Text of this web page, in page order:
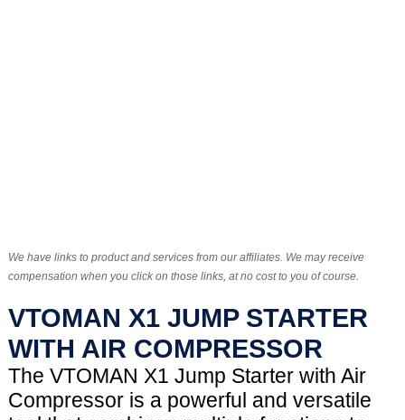
We have links to product and services from our affiliates. We may receive
compensation when you click on those links, at no cost to you of course.
VTOMAN X1 JUMP STARTER
WITH AIR COMPRESSOR
The VTOMAN X1 Jump Starter with Air
Compressor is a powerful and versatile